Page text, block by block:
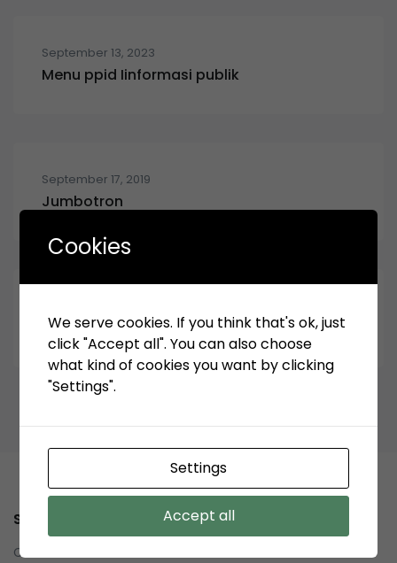
September 13, 2023
Menu ppid Iinformasi publik
September 17, 2019
Jumbotron
Archive Bottom Jumbotron
Service
Contact us
Cookies
We serve cookies. If you think that's ok, just
click "Accept all". You can also choose
what kind of cookies you want by clicking
"Settings".
Settings
Accept all